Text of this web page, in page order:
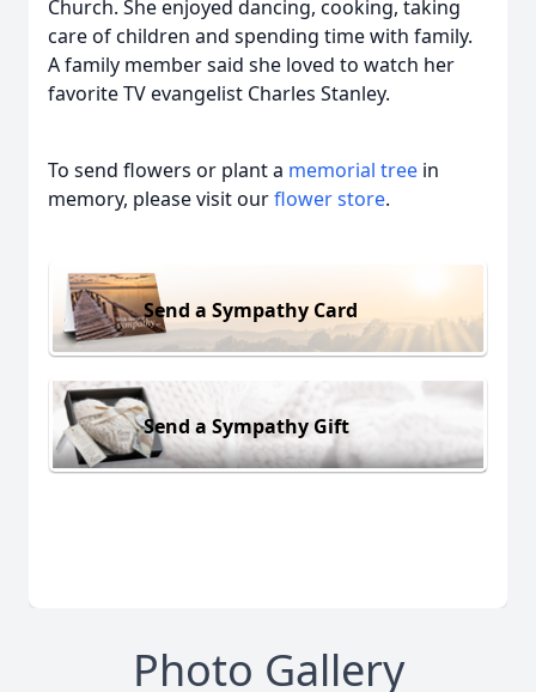
Church. She enjoyed dancing, cooking, taking
care of children and spending time with family.
A family member said she loved to watch her
favorite TV evangelist Charles Stanley.
To send flowers or plant a memorial tree in
memory, please visit ourflower store.
Send a Sympathy Card
Send a Sympathy Gift
Photo Gallery